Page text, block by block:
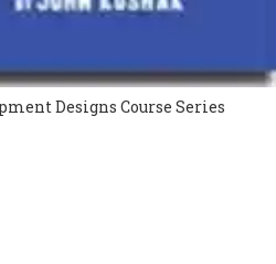
Designs Course Series